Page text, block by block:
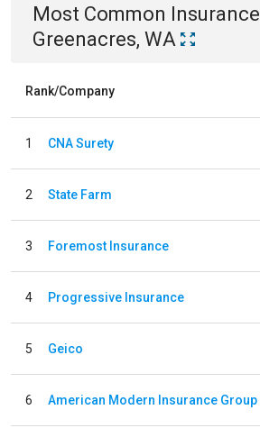
Most Common Insurance
Greenacres, WA
Rank/Company
1 CNA Surety
2 State Farm
3 Foremost Insurance
4 Progressive Insurance
5 Geico
6 American Modern Insurance Group